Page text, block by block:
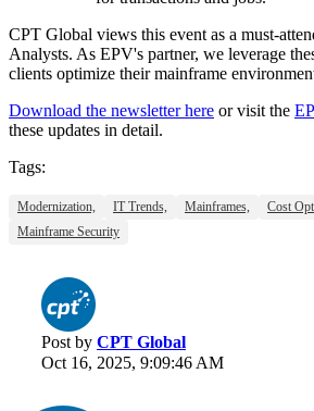
CPT Global views this event as a must-
Analysts. As EPV's partner, we leverage
clients optimize their mainframe
Download the newsletter here or visit the
these updates in detail.
Tags:
Modernization, IT Trends, Mainframes,
Cost
Mainframe Security
Post by CPT Global
Oct 16, 2025, 9:09:46 AM